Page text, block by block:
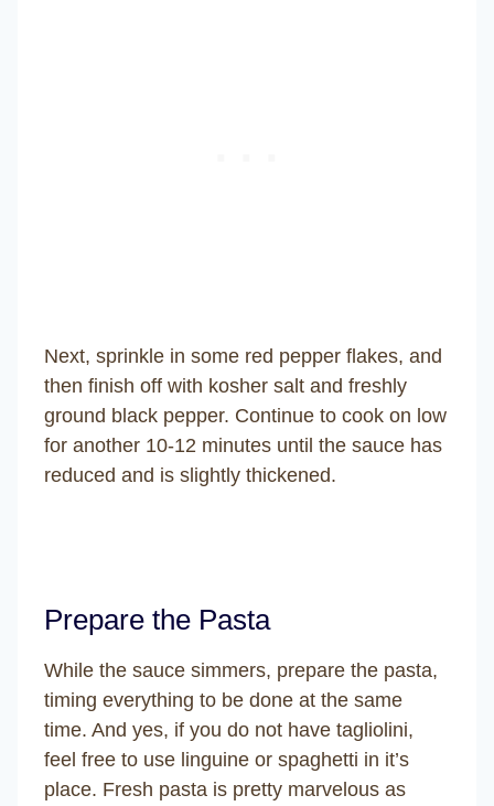
Next, sprinkle in some red pepper flakes, and
then finish off with kosher salt and freshly
ground black pepper. Continue to cook on low
for another 10-12 minutes until the sauce has
reduced and is slightly thickened.
Prepare the Pasta
While the sauce simmers, prepare the pasta,
timing everything to be done at the same
time. And yes, if you do not have tagliolini,
feel free to use linguine or spaghetti in it’s
place. Fresh pasta is pretty marvelous as